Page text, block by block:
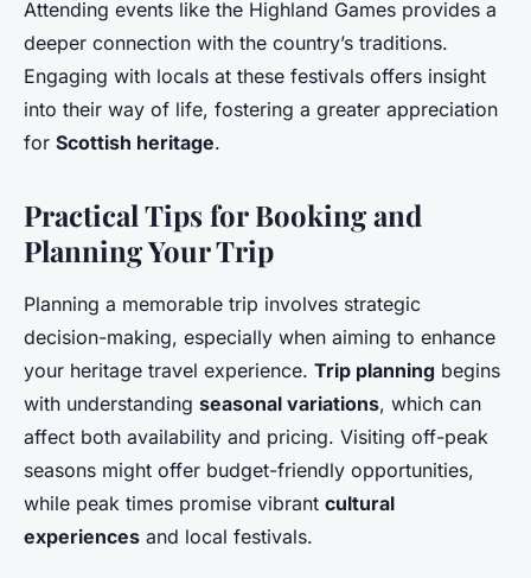
Attending events like the Highland Games provides a
deeper connection with the country’s traditions.
Engaging with locals at these festivals offers insight
into their way of life, fostering a greater appreciation
for Scottish heritage.
Practical Tips for Booking and
Planning Your Trip
Planning a memorable trip involves strategic
decision-making, especially when aiming to enhance
your heritage travel experience. Trip planning begins
with understanding seasonal variations, which can
affect both availability and pricing. Visiting off-peak
seasons might offer budget-friendly opportunities,
while peak times promise vibrant cultural
experiences and local festivals.